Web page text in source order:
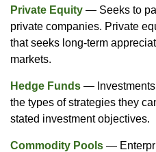
Private Equity — Seeks to
private companies. Private
that seeks long-term
markets.
Hedge Funds — Investments
the types of strategies they
stated investment objectives.
Commodity Pools —